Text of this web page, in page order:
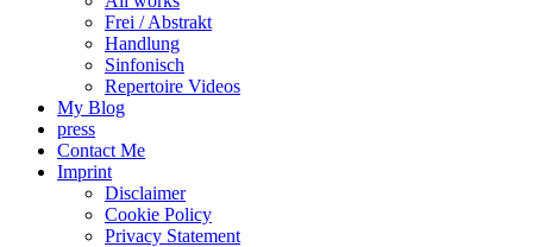
Frei / Abstrakt
Handlung
Sinfonisch
Repertoire Videos
My Blog
press
Contact Me
Imprint
Disclaimer
Cookie Policy
Privacy Statement